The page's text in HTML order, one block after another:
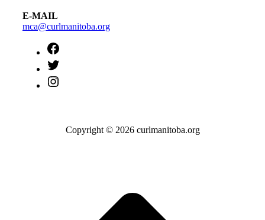
E-MAIL
mca@curlmanitoba.org
Copyright © 2026 curlmanitoba.org